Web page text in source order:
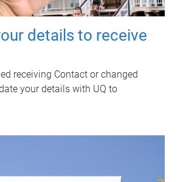
details to receive
receiving Contact or changed
your details with UQ to